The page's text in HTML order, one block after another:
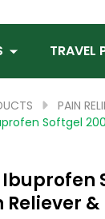
TRAVEL
PAIN
Softgel
Ibuprofen
Reliever